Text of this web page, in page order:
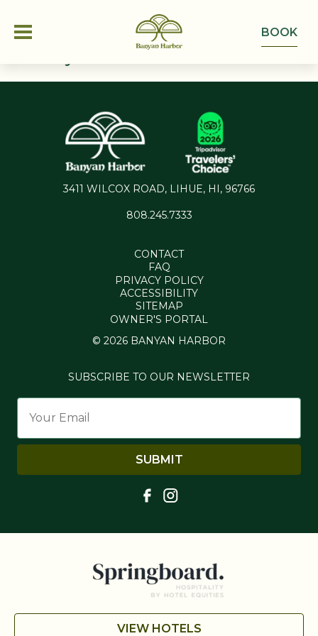
BOOK
ROOMS
GROUPS
ABOUT
ACTIVITIES
FAQ
GALLERY
CONTACT
3411 WILCOX ROAD, LIHUE, HI, 96766
808.245.7333
CONTACT
FAQ
PRIVACY POLICY
ACCESSIBILITY
SITEMAP
OWNER'S PORTAL
© 2026 BANYAN HARBOR
SUBSCRIBE TO OUR NEWSLETTER
SUBMIT
VIEW HOTELS